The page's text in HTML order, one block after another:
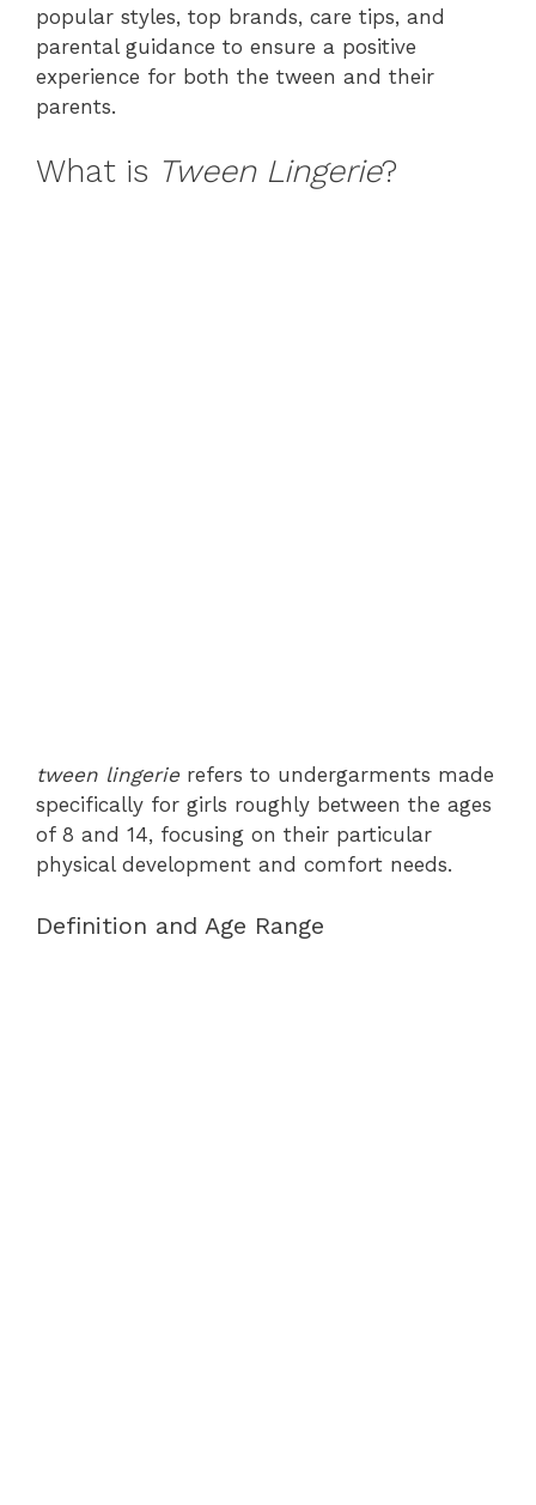
popular styles, top brands, care tips, and
parental guidance to ensure a positive
experience for both the tween and their
parents.
What is Tween Lingerie?
tween lingerie refers to undergarments made
specifically for girls roughly between the ages
of 8 and 14, focusing on their particular
physical development and comfort needs.
Definition and Age Range